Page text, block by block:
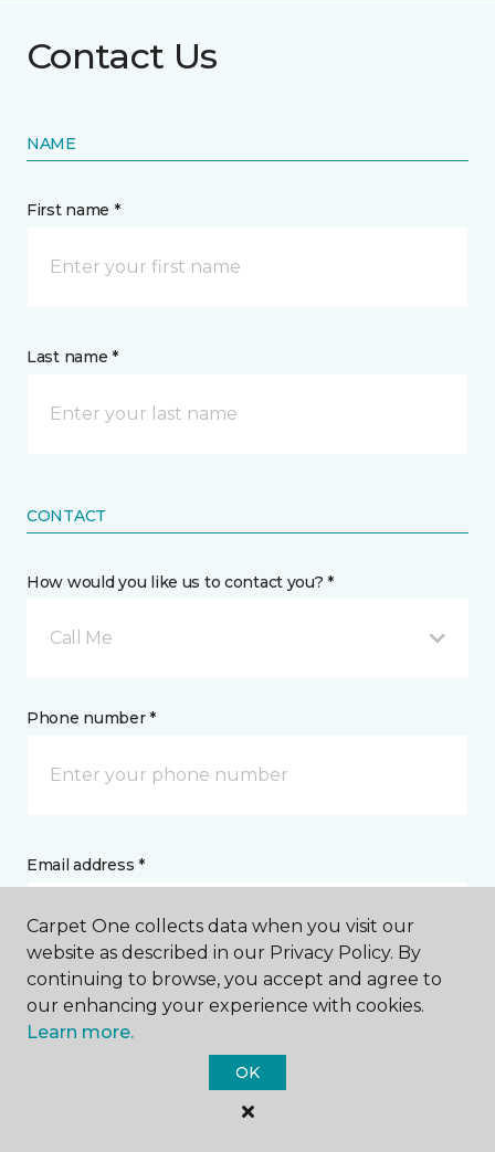
Contact Us
NAME
First name *
Last name *
CONTACT
How would you like us to contact you? *
Call Me
Phone number *
Email address *
Postal Code *
Carpet One collects data when you visit our
website as described in our Privacy Policy. By
continuing to browse, you accept and agree to
our enhancing your experience with cookies.
Learn more.
OK